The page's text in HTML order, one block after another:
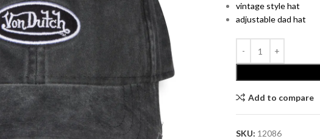
vintage style hat
adjustable dad hat
Add to compare
SKU: 12086